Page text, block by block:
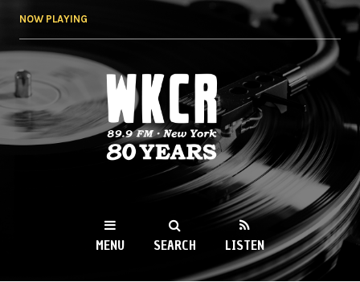
NOW PLAYING
WKCR 89.9FM
NY
MENU SEARCH LISTEN